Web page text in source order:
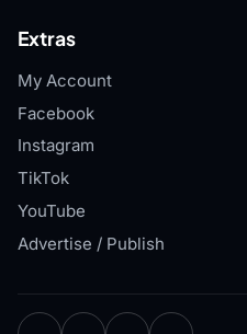
Extras
My Account
Facebook
Instagram
TikTok
YouTube
Advertise / Publish